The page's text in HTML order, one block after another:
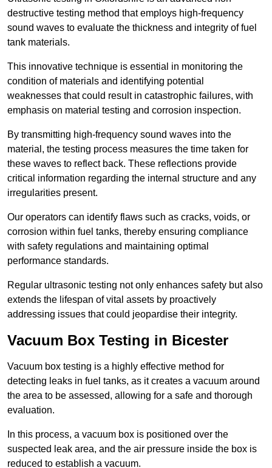
destructive testing method that employs high-frequency
sound waves to evaluate the thickness and integrity of fuel
tank materials.
This innovative technique is essential in monitoring the
condition of materials and identifying potential
weaknesses that could result in catastrophic failures, with
emphasis on material testing and corrosion inspection.
By transmitting high-frequency sound waves into the
material, the testing process measures the time taken for
these waves to reflect back. These reflections provide
critical information regarding the internal structure and any
irregularities present.
Our operators can identify flaws such as cracks, voids, or
corrosion within fuel tanks, thereby ensuring compliance
with safety regulations and maintaining optimal
performance standards.
Regular ultrasonic testing not only enhances safety but also
extends the lifespan of vital assets by proactively
addressing issues that could jeopardise their integrity.
Vacuum Box Testing in Bicester
Vacuum box testing is a highly effective method for
detecting leaks in fuel tanks, as it creates a vacuum around
the area to be assessed, allowing for a safe and thorough
evaluation.
In this process, a vacuum box is positioned over the
suspected leak area, and the air pressure inside the box is
reduced to establish a vacuum.